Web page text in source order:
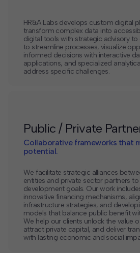
HR&A Labs develops custom digital
transform complex data into
digital tools with strategic advisory to
to streamline processes, visualize
informed decisions with interactive
applications, and specialized
address specific challenges.
Public / Private
Collaborative frameworks that
potential.
We facilitate strategic alliances
entities and private sector partners
development goals. Our work
innovative financing mechanisms,
infrastructure strategies, and
models that balance public benefit
We help our clients unlock the value
attract private capital, and deliver
with lasting economic and social